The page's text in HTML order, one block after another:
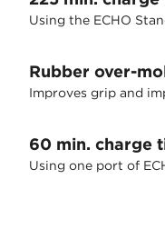
Using the ECHO
Rubber over-
Improves grip and
60 min. charge
Using one port of